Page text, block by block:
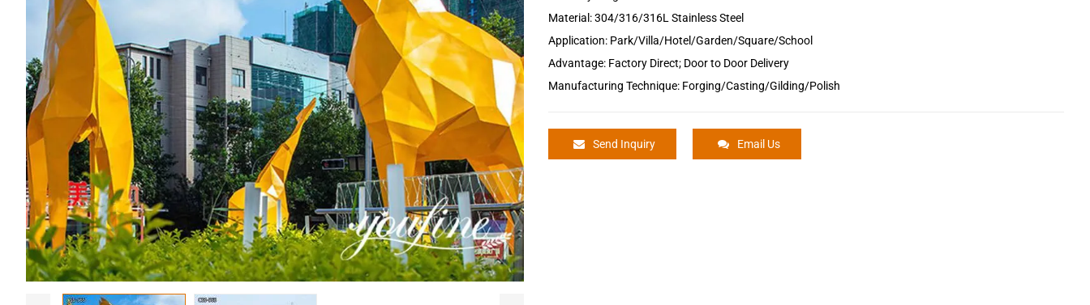
Material: 304/316/316L Stainless Steel
Application: Park/Villa/Hotel/Garden/Square/School
Advantage: Factory Direct; Door to Door Delivery
Manufacturing Technique: Forging/Casting/Gilding/Polish
Send Inquiry Email Us